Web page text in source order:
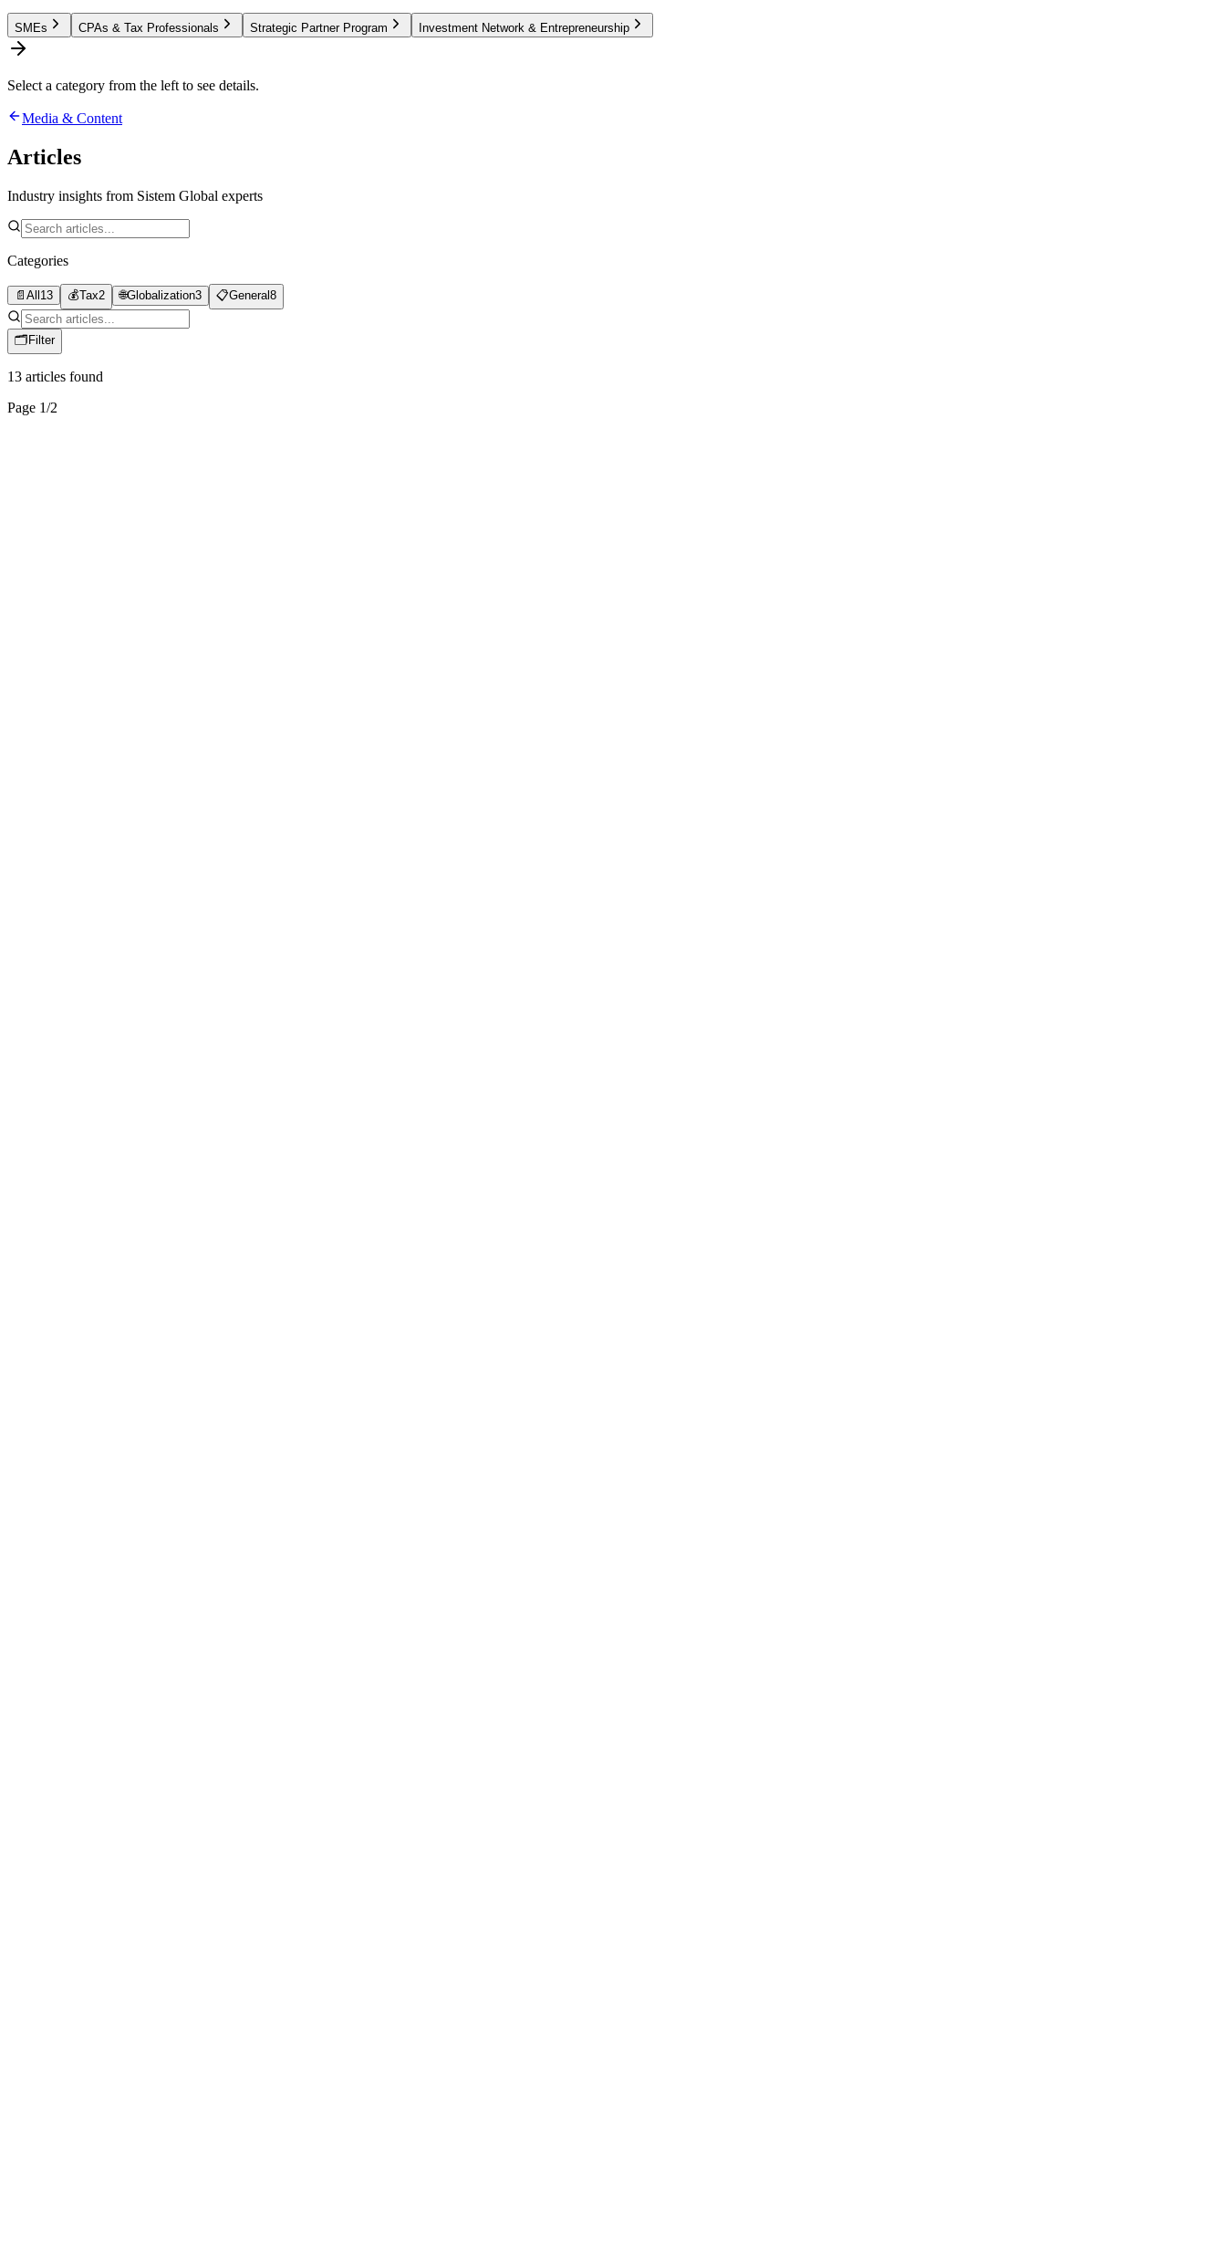
SMEs CPAs & Tax Professionals Strategic Partner Program Investment Network & Entrepreneurship
Select a category from the left to see details.
Media & Content
Articles
Industry insights from Sistem Global experts
Categories
📄 All 13 💰Tax2 🌐Globalization3 📋General8
🗂 Filter
13 articles found
Page 1/2